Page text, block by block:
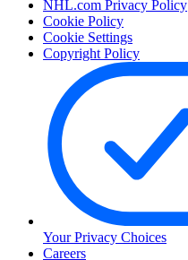
NHL.com Privacy Policy
Cookie Policy
Cookie Settings
Copyright Policy
Your Privacy Choices
Careers